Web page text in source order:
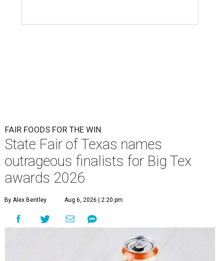
FAIR FOODS FOR THE WIN
State Fair of Texas names
outrageous finalists for Big Tex
awards 2026
By Alex Bentley Aug 6, 2026 | 2:20 pm